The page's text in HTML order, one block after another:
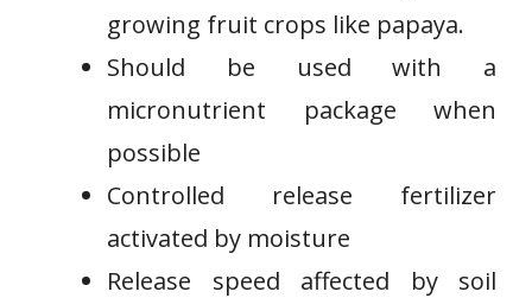
growing⁤ fruit crops like papaya.
Should be used with a
⁢micronutrient package when
possible
Controlled release fertilizer
‌activated by moisture
Release speed affected by soil